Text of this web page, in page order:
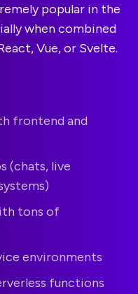
popular in the
when combined
Vue, or Svelte.
frontend and
(chats, live
tons of
environments
functions